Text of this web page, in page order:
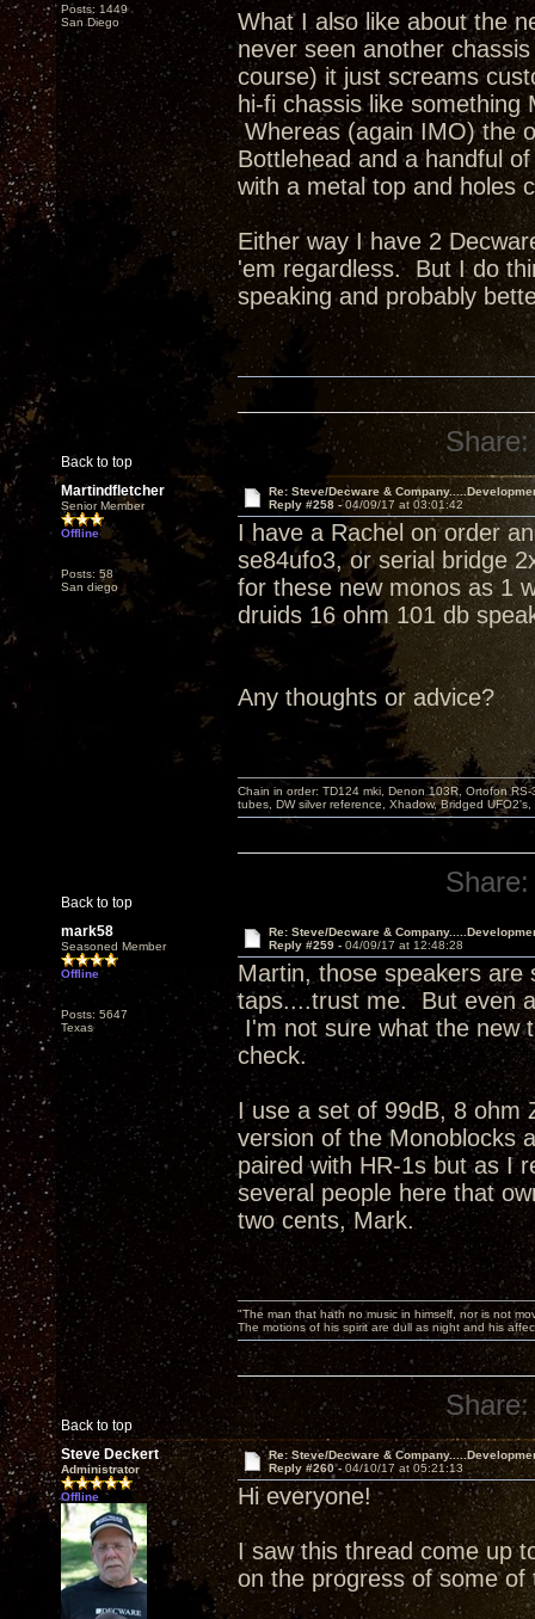
Posts: 1449
San Diego
What I also like about the
never seen another
course) it just screams
hi-fi chassis like something
Whereas (again IMO) the
Bottlehead and a handful
with a metal top and holes
Either way I have 2
'em regardless. But I do
speaking and probably
Back to top
Share:
Martindfletcher
Senior Member
Offline
Posts: 58
San diego
Re: Steve/Decware &
Reply #258 -04/09/17 at 03:01:42
I have a Rachel on order
se84ufo3, or serial bridge
for these new monos as 1
druids 16 ohm 101 db
Any thoughts or advice?
Back to top
Chain in order: TD124 mki, Denon 103R, Ortofon
tubes, DW silver reference, Xhadow, Bridged
Share:
mark58
Seasoned Member
Offline
Posts: 5647
Texas
Re: Steve/Decware &
Reply #259 - 04/09/17 at 12:48:28
Martin, those speakers are
taps....trust me. But even
I'm not sure what the new
check.
I use a set of 99dB, 8 ohm
version of the Monoblocks
paired with HR-1s but as I
several people here that
two cents, Mark.
Back to top
"The man that hath no music in himself, nor is not
The motions of his spirit are dull as night and his
Share:
Steve Deckert
Administrator
Offline
Re: Steve/Decware &
Reply #260 - 04/10/17 at 05:21:13
Hi everyone!
I saw this thread come up
on the progress of some